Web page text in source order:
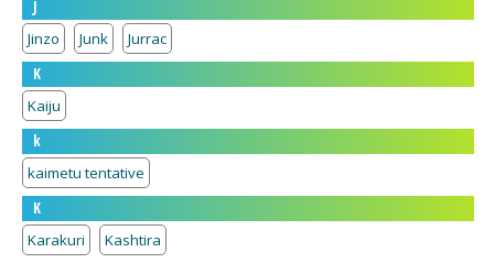
J
Jinzo
Junk
Jurrac
K
Kaiju
k
kaimetu tentative
K
Karakuri
Kashtira